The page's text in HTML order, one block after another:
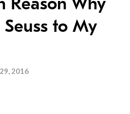
to My
2016